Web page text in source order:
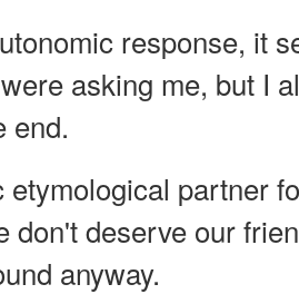
response, it
asking me, but I
end.
etymological partner
don't deserve our
anyway.